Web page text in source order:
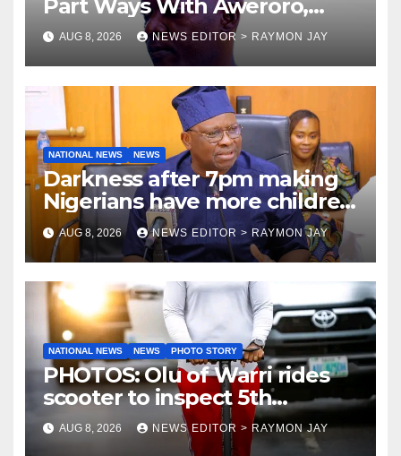
Part Ways With Aweroro,
Tamuno, Lawal
AUG 8, 2026 NEWS EDITOR > RAYMON JAY
NATIONAL NEWS NEWS
Darkness after 7pm making
Nigerians have more children
— Fayose
AUG 8, 2026 NEWS EDITOR > RAYMON JAY
NATIONAL NEWS NEWS PHOTO STORY
PHOTOS: Olu of Warri rides
scooter to inspect 5th
coronation anniversary
preparations
AUG 8, 2026 NEWS EDITOR > RAYMON JAY